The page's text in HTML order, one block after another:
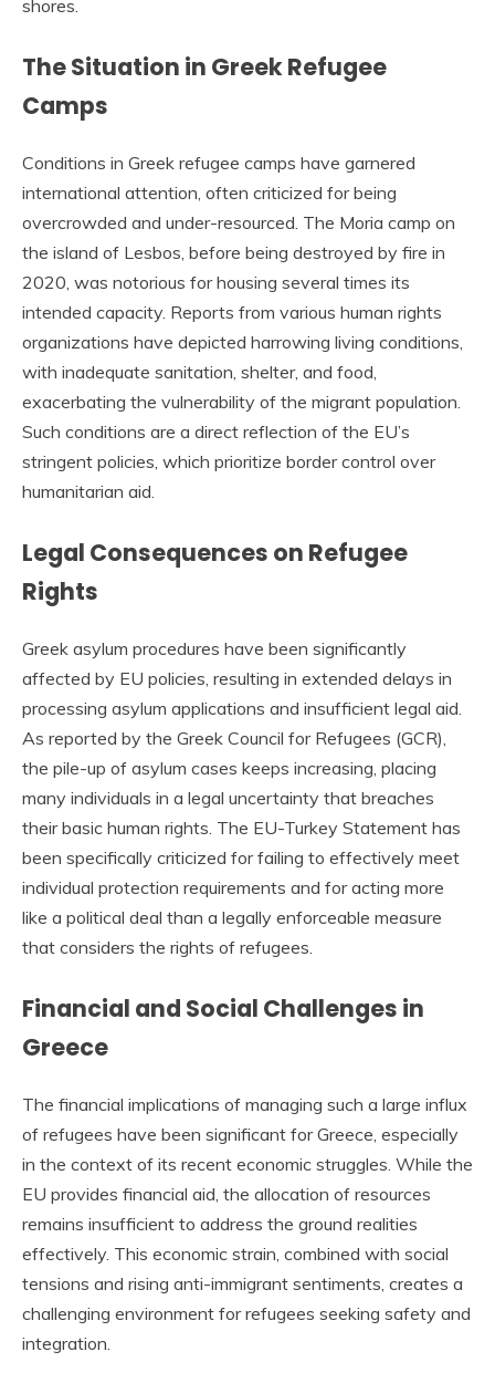
shores.
The Situation in Greek Refugee
Camps
Conditions in Greek refugee camps have garnered
international attention, often criticized for being
overcrowded and under-resourced. The Moria camp on
the island of Lesbos, before being destroyed by fire in
2020, was notorious for housing several times its
intended capacity. Reports from various human rights
organizations have depicted harrowing living conditions,
with inadequate sanitation, shelter, and food,
exacerbating the vulnerability of the migrant population.
Such conditions are a direct reflection of the EU’s
stringent policies, which prioritize border control over
humanitarian aid.
Legal Consequences on Refugee
Rights
Greek asylum procedures have been significantly
affected by EU policies, resulting in extended delays in
processing asylum applications and insufficient legal aid.
As reported by the Greek Council for Refugees (GCR),
the pile-up of asylum cases keeps increasing, placing
many individuals in a legal uncertainty that breaches
their basic human rights. The EU-Turkey Statement has
been specifically criticized for failing to effectively meet
individual protection requirements and for acting more
like a political deal than a legally enforceable measure
that considers the rights of refugees.
Financial and Social Challenges in
Greece
The financial implications of managing such a large influx
of refugees have been significant for Greece, especially
in the context of its recent economic struggles. While the
EU provides financial aid, the allocation of resources
remains insufficient to address the ground realities
effectively. This economic strain, combined with social
tensions and rising anti-immigrant sentiments, creates a
challenging environment for refugees seeking safety and
integration.